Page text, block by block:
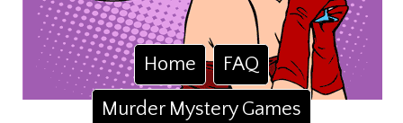
Home
FAQ
Murder Mystery Games